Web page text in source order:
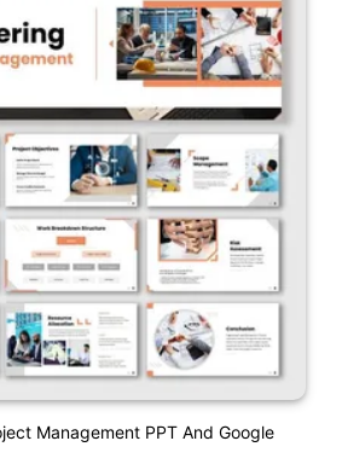
Management PPT And Google